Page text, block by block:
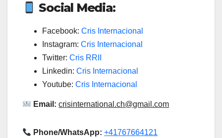
Social Media:
Facebook: Cris Internacional
Instagram: Cris Internacional
Twitter: Cris RRII
Linkedin: Cris Internacional
Youtube: Cris Internacional
Email: crisinternational.ch@gmail.com
Phone/WhatsApp: +41767664121